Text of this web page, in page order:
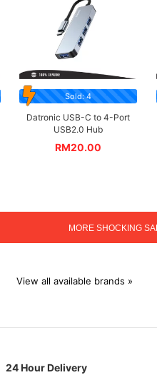
Sold: 4
Datronic USB-C to 4-Port
USB2.0 Hub
RM20.00
MORE SHOCKING
View all available brands »
24 Hour Delivery